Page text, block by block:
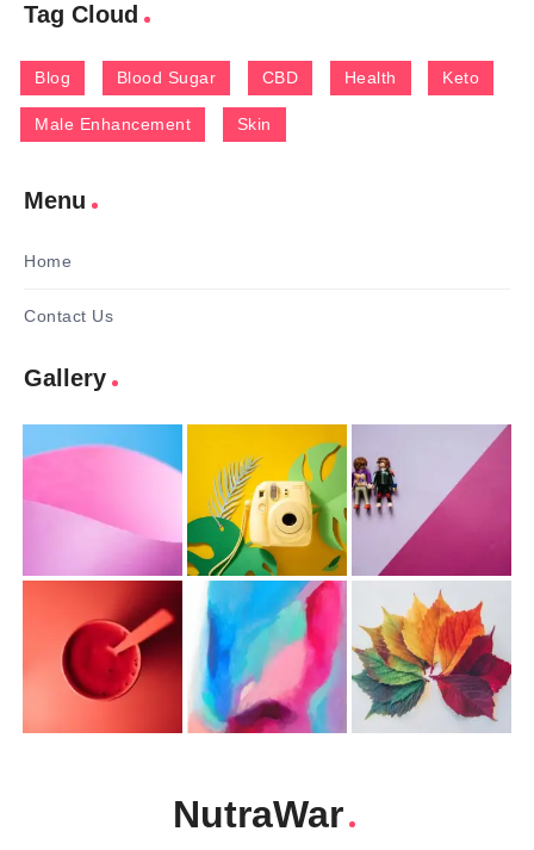
Tag Cloud
Blog Blood Sugar CBD Health Keto
Male Enhancement Skin
Menu
Home
Contact Us
Gallery
NutraWar